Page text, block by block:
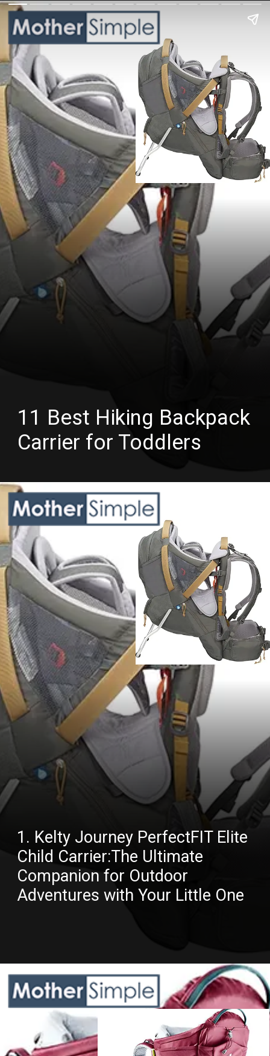
11 Best Hiking Backpack
Carrier for Toddlers
1. Kelty Journey PerfectFIT Elite
Child Carrier:The Ultimate
Companion for Outdoor
Adventures with Your Little One
Opening https://amazon.in